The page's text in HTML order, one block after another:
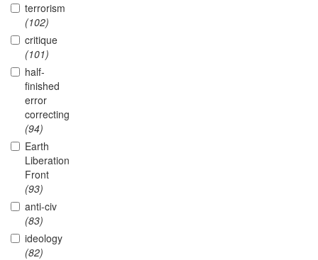
terrorism
(102)
critique
(101)
half-
finished
error
correcting
(94)
Earth
Liberation
Front
(93)
anti-civ
(83)
ideology
(82)